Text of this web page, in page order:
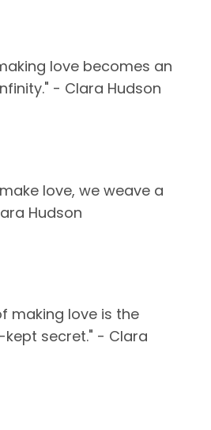
love becomes an
- Clara Hudson
love, we weave a
Hudson
making love is the
secret." - Clara